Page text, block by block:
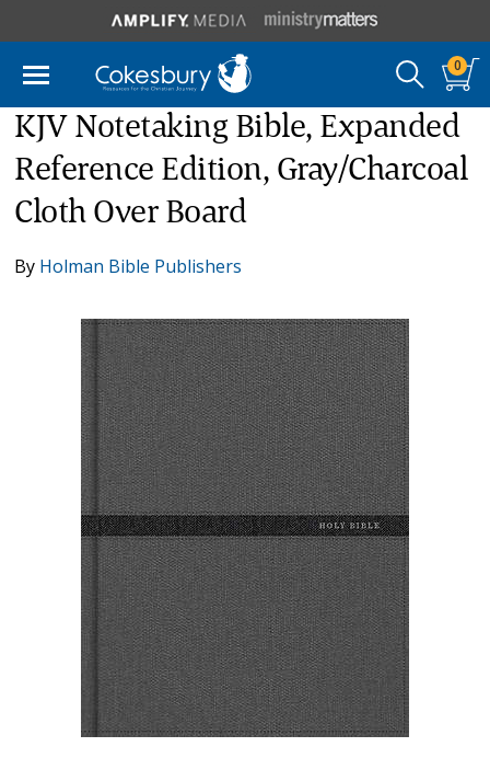
0
KJV Notetaking Bible, Expanded
Reference Edition, Gray/Charcoal
Cloth Over Board
By Holman Bible Publishers